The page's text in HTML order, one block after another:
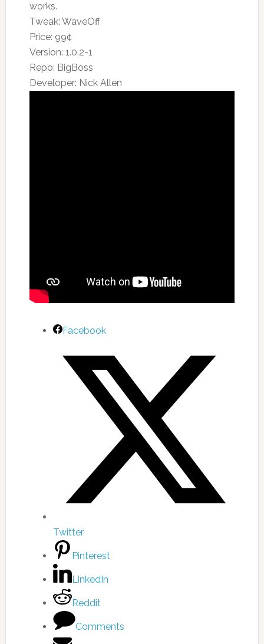
works.
Tweak: WaveOff
Price: 99¢
Version: 1.0.2-1
Repo: BigBoss
Developer: Nick Allen
Facebook
Twitter
Pinterest
LinkedIn
Reddit
Comments